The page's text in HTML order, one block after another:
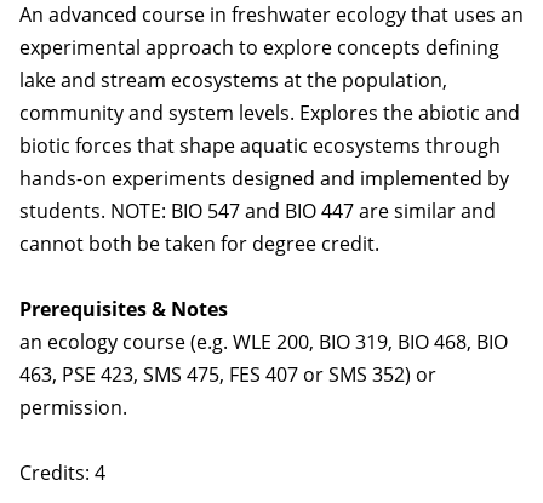
An advanced course in freshwater ecology that uses an
experimental approach to explore concepts defining
lake and stream ecosystems at the population,
community and system levels. Explores the abiotic and
biotic forces that shape aquatic ecosystems through
hands-on experiments designed and implemented by
students. NOTE: BIO 547 and BIO 447 are similar and
cannot both be taken for degree credit.
Prerequisites & Notes
an ecology course (e.g. WLE 200, BIO 319, BIO 468, BIO
463, PSE 423, SMS 475, FES 407 or SMS 352) or
permission.
Credits: 4